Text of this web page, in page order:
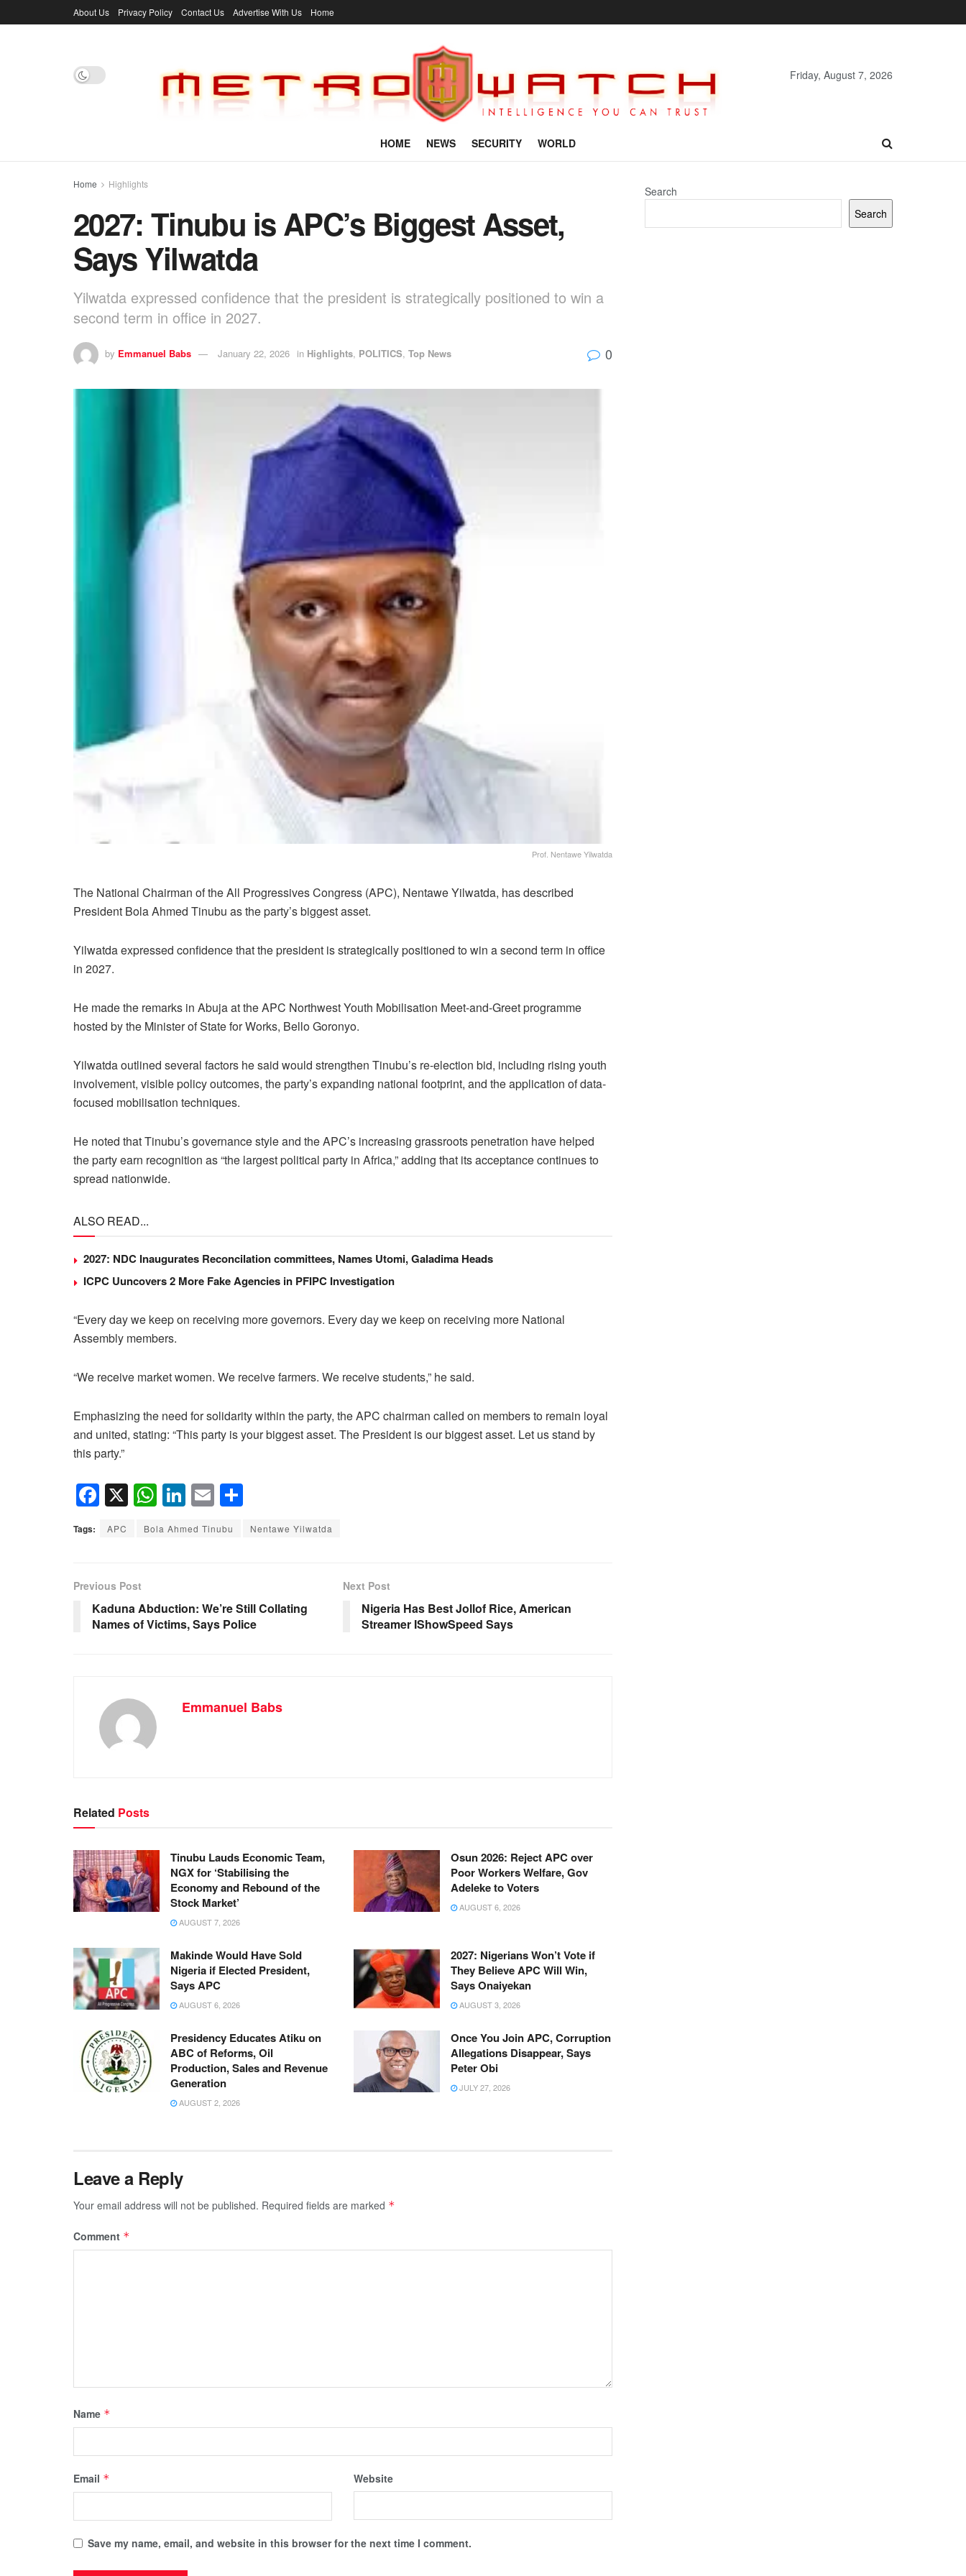
About Us Privacy Policy Contact Us Advertise With Us Home
Friday, August 7, 2026
HOME NEWS SECURITY WORLD
Home Highlights
2027: Tinubu is APC’s Biggest Asset,
Says Yilwatda
Yilwatda expressed confidence that the president is strategically positioned to win a
second term in office in 2027.
by Emmanuel Babs January 22, 2026 in Highlights, POLITICS, Top News 0
Prof. Nentawe Yilwatda
The National Chairman of the All Progressives Congress (APC), Nentawe Yilwatda, has described
President Bola Ahmed Tinubu as the party’s biggest asset.
Yilwatda expressed confidence that the president is strategically positioned to win a second term in office
in 2027.
He made the remarks in Abuja at the APC Northwest Youth Mobilisation Meet-and-Greet programme
hosted by the Minister of State for Works, Bello Goronyo.
Yilwatda outlined several factors he said would strengthen Tinubu’s re-election bid, including rising youth
involvement, visible policy outcomes, the party’s expanding national footprint, and the application of data-
focused mobilisation techniques.
He noted that Tinubu’s governance style and the APC’s increasing grassroots penetration have helped
the party earn recognition as “the largest political party in Africa,” adding that its acceptance continues to
spread nationwide.
ALSO READ...
2027: NDC Inaugurates Reconcilation committees, Names Utomi, Galadima Heads
ICPC Uuncovers 2 More Fake Agencies in PFIPC Investigation
“Every day we keep on receiving more governors. Every day we keep on receiving more National
Assembly members.
“We receive market women. We receive farmers. We receive students,” he said.
Emphasizing the need for solidarity within the party, the APC chairman called on members to remain loyal
and united, stating: “This party is your biggest asset. The President is our biggest asset. Let us stand by
this party.”
F
a
c
b
o
o
X W
h
at
p
p
Li
n
k
n
E
m
ail
h
ar
Tags: APC Bola Ahmed Tinubu Nentawe Yilwatda
Previous Post
Kaduna Abduction: We’re Still Collating
Names of Victims, Says Police
Next Post
Nigeria Has Best Jollof Rice, American
Streamer IShowSpeed Says
Emmanuel Babs
Related Posts
Tinubu Lauds Economic Team,
NGX for ‘Stabilising the
Economy and Rebound of the
Stock Market’
AUGUST 7, 2026
Osun 2026: Reject APC over
Poor Workers Welfare, Gov
Adeleke to Voters
AUGUST 6, 2026
Makinde Would Have Sold
Nigeria if Elected President,
Says APC
AUGUST 6, 2026
2027: Nigerians Won’t Vote if
They Believe APC Will Win,
Says Onaiyekan
AUGUST 3, 2026
Presidency Educates Atiku on
ABC of Reforms, Oil
Production, Sales and Revenue
Generation
AUGUST 2, 2026
Once You Join APC, Corruption
Allegations Disappear, Says
Peter Obi
JULY 27, 2026
Leave a Reply
Your email address will not be published. Required fields are marked *
Comment *
Name *
Email * Website
Save my name, email, and website in this browser for the next time I comment.
Search
Search